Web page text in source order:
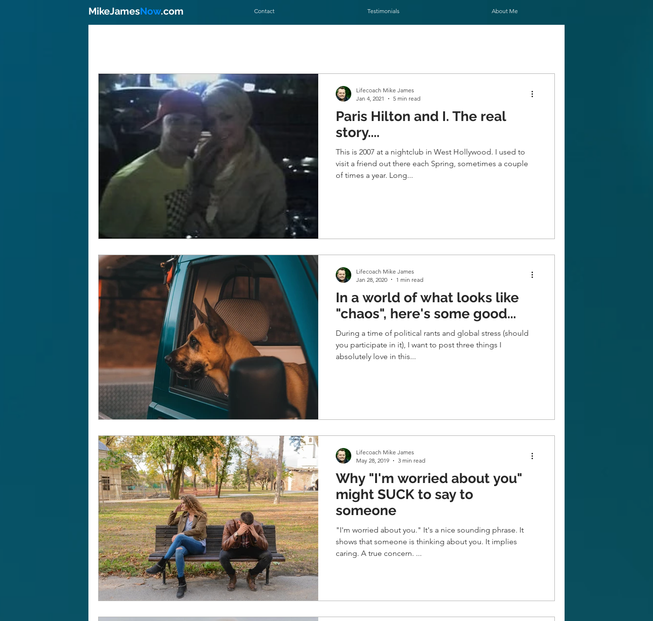
MikeJamesNow.com Contact Testimonials About Me
Paris Hilton and I. The real
story....
This is 2007 at a nightclub in West Hollywood. I used to
visit a friend out there each Spring, sometimes a couple
of times a year. Long...
Lifecoach Mike James
Jan 4, 2021
5 min read
In a world of what looks like
"chaos", here's some good...
During a time of political rants and global stress (should
you participate in it), I want to post three things I
absolutely love in this...
Lifecoach Mike James
Jan 28, 2020
1 min read
Why "I'm worried about you"
might SUCK to say to
someone
"I'm worried about you." It's a nice sounding phrase. It
shows that someone is thinking about you. It implies
caring. A true concern. ...
Lifecoach Mike James
May 28, 2019
3 min read